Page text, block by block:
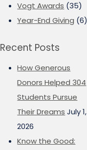
Vogt Awards (35)
Year-End Giving (6)
Recent Posts
How Generous
Donors Helped 304
Students Pursue
Their Dreams July 1,
2026
Know the Good: